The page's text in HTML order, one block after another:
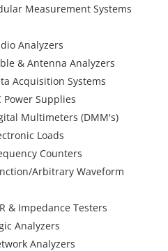
Measurement Systems
Analyzers
& Antenna Analyzers
Acquisition Systems
Power Supplies
Multimeters (DMM's)
Loads
Counters
Arbitrary Waveform
& Impedance Testers
Analyzers
Analyzers